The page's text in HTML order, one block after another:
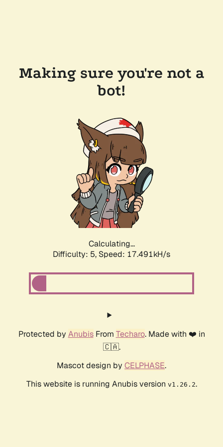
Making sure you're not a
bot!
Calculating...
Difficulty: 5, Speed: 17.491kH/s
Protected by AnubisFrom Techaro. Made with ❤️ in
🇨🇦.
Mascot design by CELPHASE.
This website is running Anubis version v1.26.2.